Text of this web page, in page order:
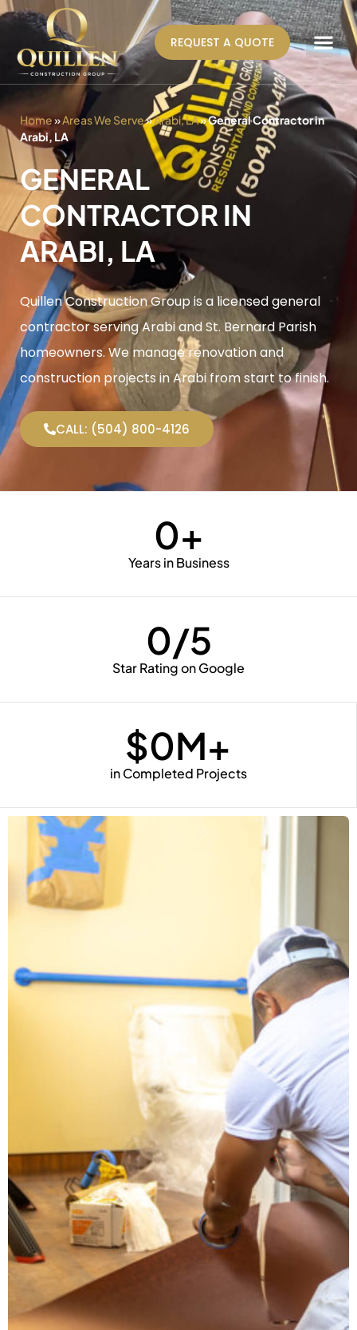
REQUEST A QUOTE
Home»Areas We Serve»Arabi, LA»General Contractor in
Arabi, LA
GENERAL
CONTRACTOR IN
ARABI, LA
Quillen Construction Group is a licensed general
contractor serving Arabi and St. Bernard Parish
homeowners. We manage renovation and
construction projects in Arabi from start to finish.
CALL: (504) 800-4126
Years in Business
0+
Star Rating on Google
0/5
in Completed Projects
$0M+